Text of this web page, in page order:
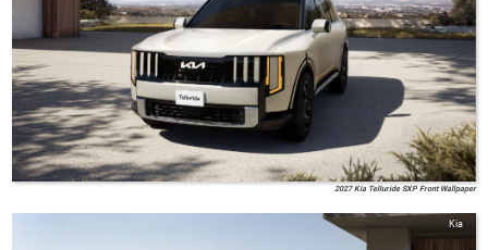
2027 Kia Telluride SXP Front Wallpaper
Kia